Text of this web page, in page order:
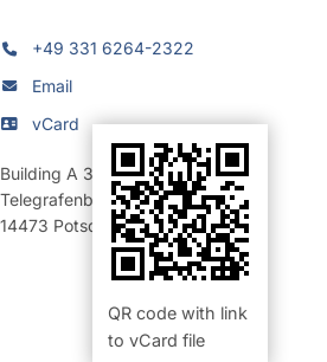
+49 331 6264-2322
Email
vCard
QR code with link
to vCard file
Building A 34 ,Room 207 (Büro)
Telegrafenberg
14473 Potsdam